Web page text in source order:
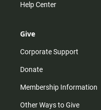
Help Center
Give
Corporate Support
Donate
Membership Information
Other Ways to Give